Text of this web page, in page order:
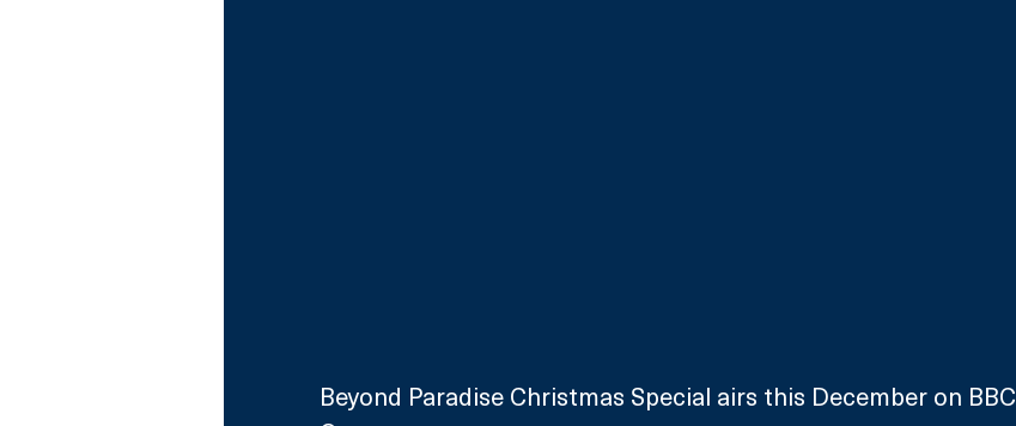
Beyond Paradise Christmas Special airs this December on BBC